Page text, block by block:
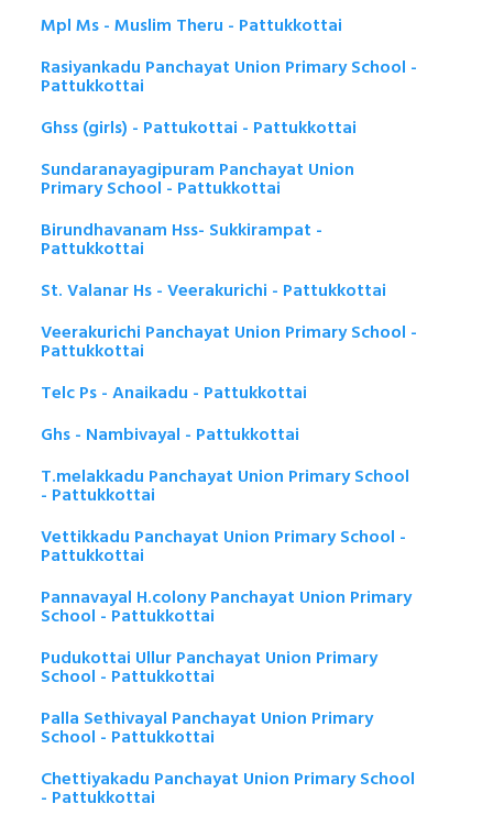
Mpl Ms - Muslim Theru - Pattukkottai
Rasiyankadu Panchayat Union Primary School -
Pattukkottai
Ghss (girls) - Pattukottai - Pattukkottai
Sundaranayagipuram Panchayat Union
Primary School - Pattukkottai
Birundhavanam Hss- Sukkirampat -
Pattukkottai
St. Valanar Hs - Veerakurichi - Pattukkottai
Veerakurichi Panchayat Union Primary School -
Pattukkottai
Telc Ps - Anaikadu - Pattukkottai
Ghs - Nambivayal - Pattukkottai
T.melakkadu Panchayat Union Primary School
- Pattukkottai
Vettikkadu Panchayat Union Primary School -
Pattukkottai
Pannavayal H.colony Panchayat Union Primary
School - Pattukkottai
Pudukottai Ullur Panchayat Union Primary
School - Pattukkottai
Palla Sethivayal Panchayat Union Primary
School - Pattukkottai
Chettiyakadu Panchayat Union Primary School
- Pattukkottai